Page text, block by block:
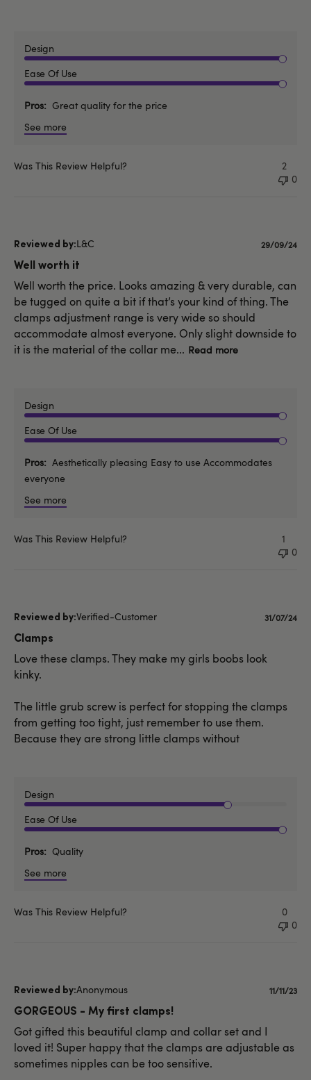
Design
Ease Of Use
Pros
Great quality for the price
See more
Was This Review Helpful?
2
0
L&C
Well worth it
Well worth the price. Looks amazing & very durable, can
be tugged on quite a bit if that’s your kind of thing. The
clamps adjustment range is very wide so should
accommodate almost everyone. Only slight downside to
it is the material of the collar me... Read more
Design
Ease Of Use
Pros
Aesthetically pleasing Easy to use Accommodates
everyone
See more
Published
29/09/24
Was This Review Helpful?
1
0
Verified-Customer
Clamps
Love these clamps. They make my girls boobs look
kinky.
The little grub screw is perfect for stopping the clamps
from getting too tight, just remember to use them.
Because they are strong little clamps without
Design
Ease Of Use
Pros
Quality
See more
31/07/24
Was This Review Helpful?
0
0
Anonymous
GORGEOUS - My first clamps!
Got gifted this beautiful clamp and collar set and I
loved it! Super happy that the clamps are adjustable as
sometimes nipples can be too sensitive.
11/11/23